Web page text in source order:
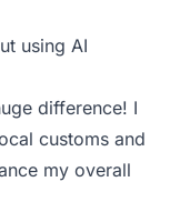
using AI
difference! I
customs and
my overall